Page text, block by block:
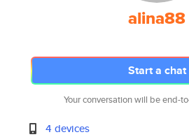
alina88
Start a chat
Your conversation will be end-
4 devices